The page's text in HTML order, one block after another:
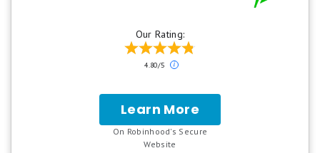
Our Rating:
4.80/5
Our
on
a
Learn More
Robinhood
On Robinhood's Secure
Website